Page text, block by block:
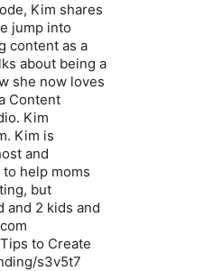
Kim shares
jump into
content as a
about being a
she now loves
Content
Kim
Kim is
and
help moms
but
and 2 kids and
to Create
s3v5t7